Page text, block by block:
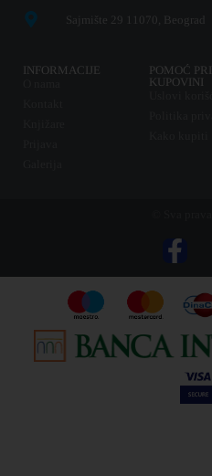
Sajmište 29 11070, Beograd
INFORMACIJE
POMOĆ PRI
KUPOVINI